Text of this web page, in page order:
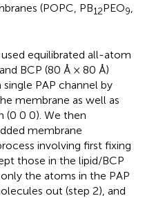
(POPC, PB12PEO9
equilibrated all-atom
BCP (80 Å × 80 Å)
PAP channel by
membrane as well as
(0 0 0). We then
membrane
involving first fixing
those in the lipid/BCP
the atoms in the PAP
out (step 2), and